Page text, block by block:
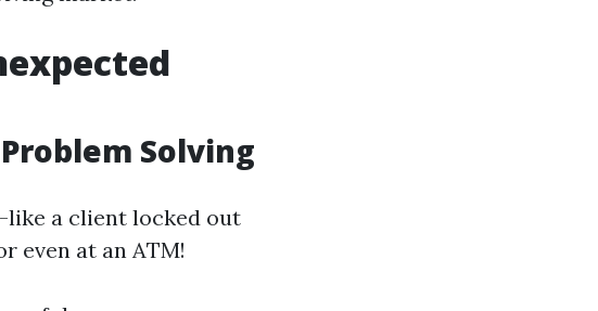
Solving
like a client locked out
even at an ATM!